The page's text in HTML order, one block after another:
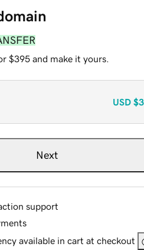
$395 and make it yours.
USD
Next
support
available in cart at checkout